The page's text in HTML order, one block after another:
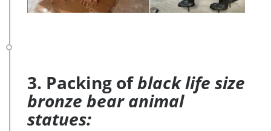
3. Packing ofblack life size
bronze bear animal
statues: